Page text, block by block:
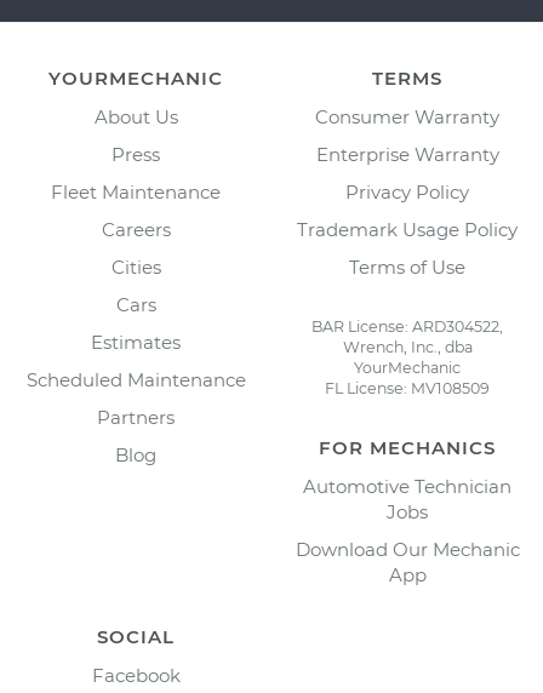
YOURMECHANIC
About Us
Press
Fleet Maintenance
Careers
Cities
Cars
Estimates
Scheduled Maintenance
Partners
Blog
TERMS
Consumer Warranty
Enterprise Warranty
Privacy Policy
Trademark Usage Policy
Terms of Use
BAR License: ARD304522,
Wrench, Inc., dba
YourMechanic
FL License: MV108509
FOR MECHANICS
Automotive Technician
Jobs
Download Our Mechanic
App
SOCIAL
Facebook